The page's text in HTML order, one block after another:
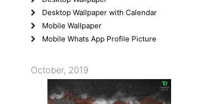
Desktop Wallpaper with Calendar
Mobile Wallpaper
Mobile Whats App Profile Picture
October, 2019